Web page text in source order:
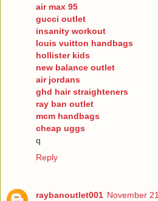
air max 95
gucci outlet
insanity workout
louis vuitton handbags
hollister kids
new balance outlet
air jordans
ghd hair straighteners
ray ban outlet
mcm handbags
cheap uggs
q
Reply
raybanoutlet001 November